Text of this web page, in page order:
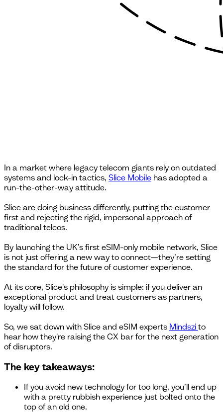
In a market where legacy telecom giants rely on outdated
systems and lock-in tactics, Slice Mobile has adopted a
run-the-other-way attitude.
Slice are doing business differently, putting the customer
first and rejecting the rigid, impersonal approach of
traditional telcos.
By launching the UK’s first eSIM-only mobile network, Slice
is not just offering a new way to connect—they’re setting
the standard for the future of customer experience.
At its core, Slice's philosophy is simple: if you deliver an
exceptional product and treat customers as partners,
loyalty will follow.
So, we sat down with Slice and eSIM experts Mindszi to
hear how they're raising the CX bar for the next generation
of disruptors.
The key takeaways:
If you avoid new technology for too long, you’ll end up
with a pretty rubbish experience just bolted onto the
top of an old one.